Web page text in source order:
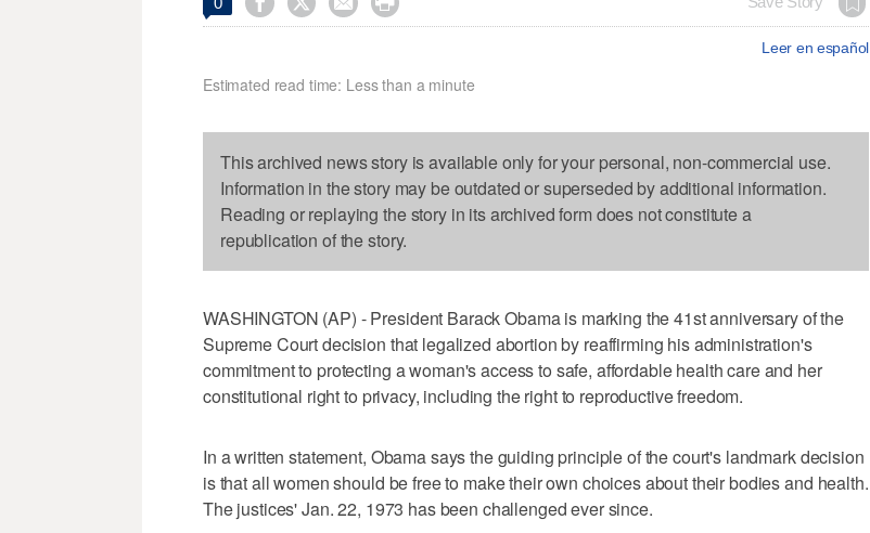
Leer en español
Estimated read time: Less than a minute
This archived news story is available only for your personal, non-commercial use.
Information in the story may be outdated or superseded by additional information.
Reading or replaying the story in its archived form does not constitute a
republication of the story.
WASHINGTON (AP) - President Barack Obama is marking the 41st anniversary of the
Supreme Court decision that legalized abortion by reaffirming his administration's
commitment to protecting a woman's access to safe, affordable health care and her
constitutional right to privacy, including the right to reproductive freedom.
In a written statement, Obama says the guiding principle of the court's landmark decision
is that all women should be free to make their own choices about their bodies and health.
The justices' Jan. 22, 1973 has been challenged ever since.